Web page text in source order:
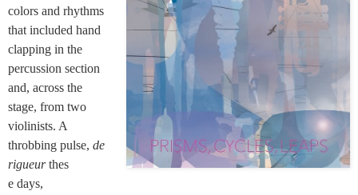
colors and rhythms
that included hand
clapping in the
percussion section
and, across the
stage, from two
violinists. A
throbbing pulse, de
rigueurthes
e days,